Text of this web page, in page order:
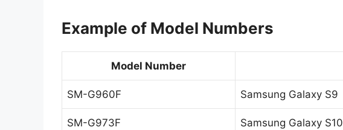
Example of Model Numbers
Model Number
SM-G960F Samsung Galaxy S9
SM-G973F Samsung Galaxy S10